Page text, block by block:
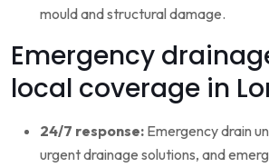
mould and structural damage.
Emergency
local coverage in
24/7 response: Emergency drain
urgent drainage solutions, and